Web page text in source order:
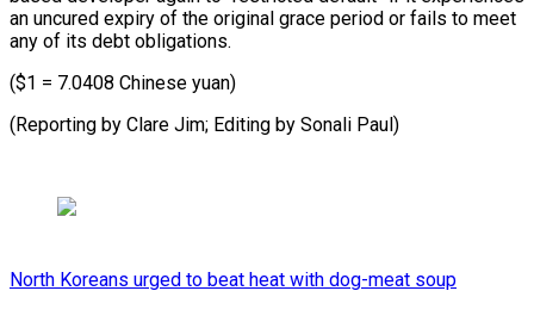
an uncured expiry of the original grace period or fails to meet
any of its debt obligations.
($1 = 7.0408 Chinese yuan)
(Reporting by Clare Jim; Editing ⁠by Sonali Paul)
North Koreans urged to beat heat with dog-meat soup